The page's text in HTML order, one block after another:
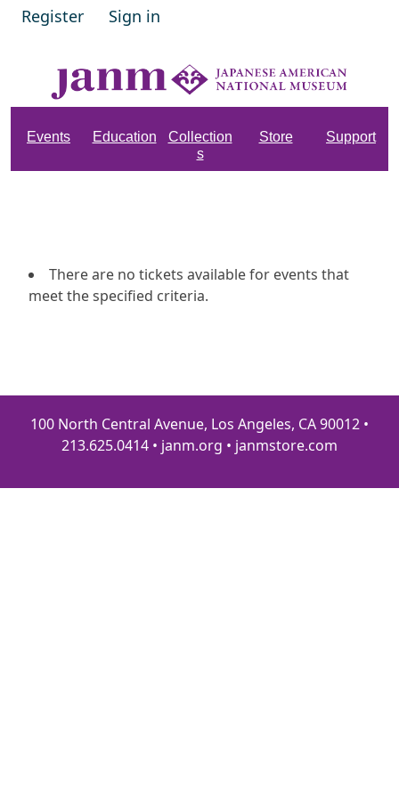
Register Sign in
Events Education
Collection
s
Store Support
There are no tickets available for events that
meet the specified criteria.
100 North Central Avenue, Los Angeles, CA 90012 •
213.625.0414 • janm.org • janmstore.com